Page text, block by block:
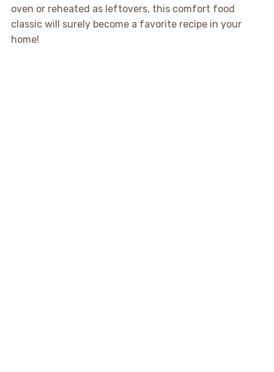
oven or reheated as leftovers, this comfort food
classic will surely become a favorite recipe in your
home!